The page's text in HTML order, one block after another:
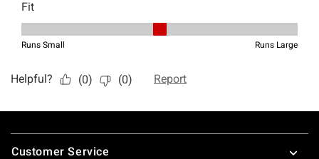
Footer
Customer Service